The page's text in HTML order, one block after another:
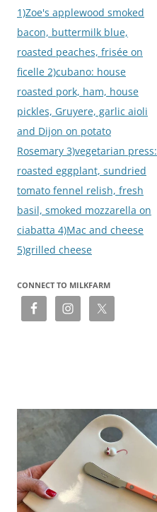
navigation
1)Zoe's applewood smoked
bacon, buttermilk blue,
roasted peaches, frisée on
ficelle 2)cubano: house
roasted pork, ham, house
pickles, Gruyere, garlic aioli
and Dijon on potato
Rosemary 3)vegetarian press:
roasted eggplant, sundried
tomato fennel relish, fresh
basil, smoked mozzarella on
ciabatta 4)Mac and cheese
5)grilled cheese
CONNECT TO MILKFARM